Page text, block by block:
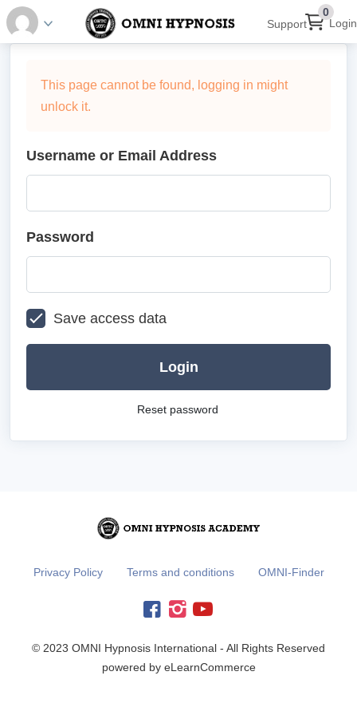
Support
0
Login
This page cannot be found, logging in might
unlock it.
Username or Email Address
Password
Save access data
Login
Reset password
Privacy Policy Terms and conditions OMNI-Finder
© 2023 OMNI Hypnosis International - All Rights Reserved
powered by eLearnCommerce